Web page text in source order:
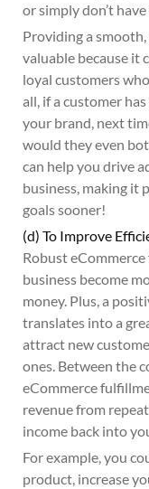
or simply don’t
Providing a
valuable because it
loyal customers
all, if a customer
your brand, next
would they even
can help you drive
business, making it
goals sooner!
(d) To Improve
Robust
business become
money. Plus, a
translates into a
attract new
ones. Between the
eCommerce
revenue from
income back into
For example, you
product, increase